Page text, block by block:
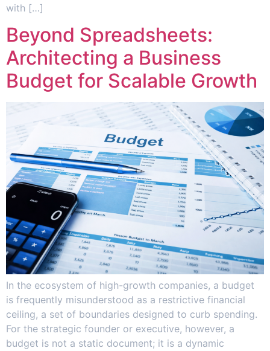
with […]
Beyond Spreadsheets:
Architecting a Business
Budget for Scalable Growth
In the ecosystem of high-growth companies, a budget
is frequently misunderstood as a restrictive financial
ceiling, a set of boundaries designed to curb spending.
For the strategic founder or executive, however, a
budget is not a static document; it is a dynamic